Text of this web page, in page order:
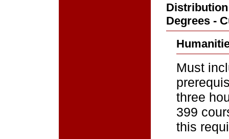
Degrees -
Must
three
399
this